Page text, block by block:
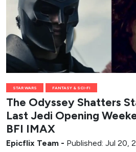
STAR WARS FANTASY & SCI-FI
The Odyssey Shatters
Last Jedi Opening
BFI IMAX
Epicflix Team - Published: Jul 20,